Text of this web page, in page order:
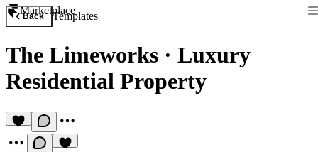
Marketplace
Back Templates
The Limeworks · Luxury
Residential Property